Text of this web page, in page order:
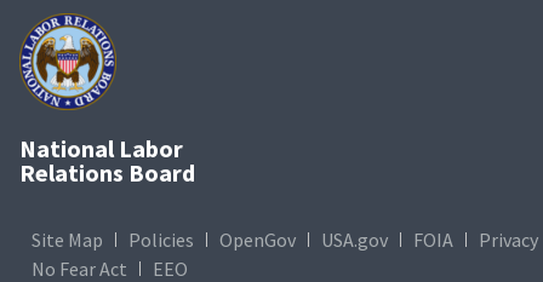
National Labor
Relations Board
Site Map Policies OpenGov USA.gov FOIA
Privacy
No Fear Act
EEO